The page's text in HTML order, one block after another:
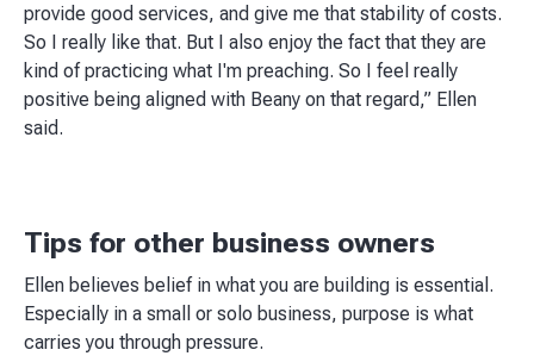
provide good services, and give me that stability of costs.
So I really like that. But I also enjoy the fact that they are
kind of practicing what I'm preaching. So I feel really
positive being aligned with Beany on that regard,” Ellen
said.
Tips for other business owners
Ellen believes belief in what you are building is essential.
Especially in a small or solo business, purpose is what
carries you through pressure.